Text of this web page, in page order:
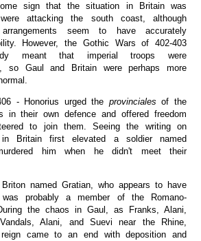
sign that the situation in Britain was
attacking the south coast, although
seem to have accurately
However, the Gothic Wars of 402-403
meant that imperial troops were
so Gaul and Britain were perhaps more
- Honorius urged the provinciales of the
their own defence and offered freedom
to join them. Seeing the writing on
Britain first elevated a soldier named
him when he didn't meet their
named Gratian, who appears to have
probably a member of the Romano-
the chaos in Gaul, as Franks, Alani,
Alani, and Suevi near the Rhine,
came to an end with deposition and